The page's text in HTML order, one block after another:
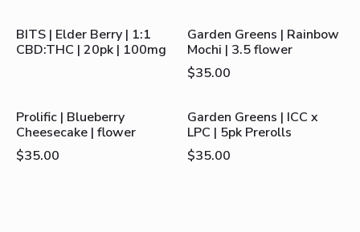
BITS | Elder Berry | 1:1
CBD:THC | 20pk | 100mg
Garden Greens | Rainbow
Mochi | 3.5 flower
$35.00
Prolific | Blueberry
Cheesecake | flower
$35.00
Garden Greens | ICC x
LPC | 5pk Prerolls
$35.00